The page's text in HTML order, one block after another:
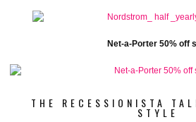
Net-a-Porter 50% off
THE RECESSIONISTA
STYLE